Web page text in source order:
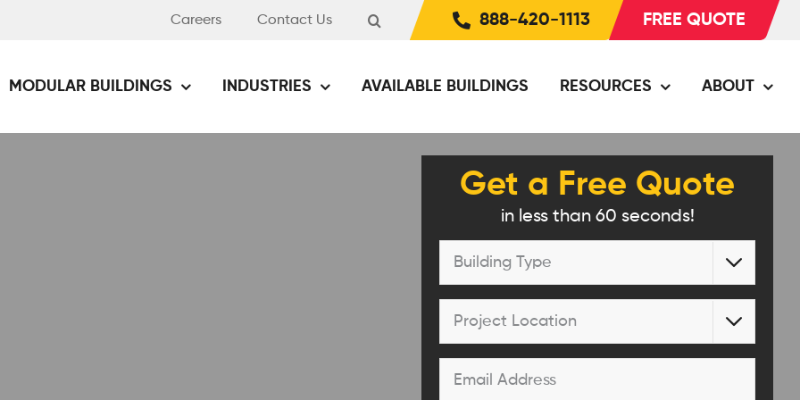
Careers Contact Us 888-420-1113 FREE QUOTE
MODULAR BUILDINGS INDUSTRIES AVAILABLE BUILDINGS RESOURCES ABOUT
Get a Free Quote
in less than 60 seconds!
Building

Project

Email